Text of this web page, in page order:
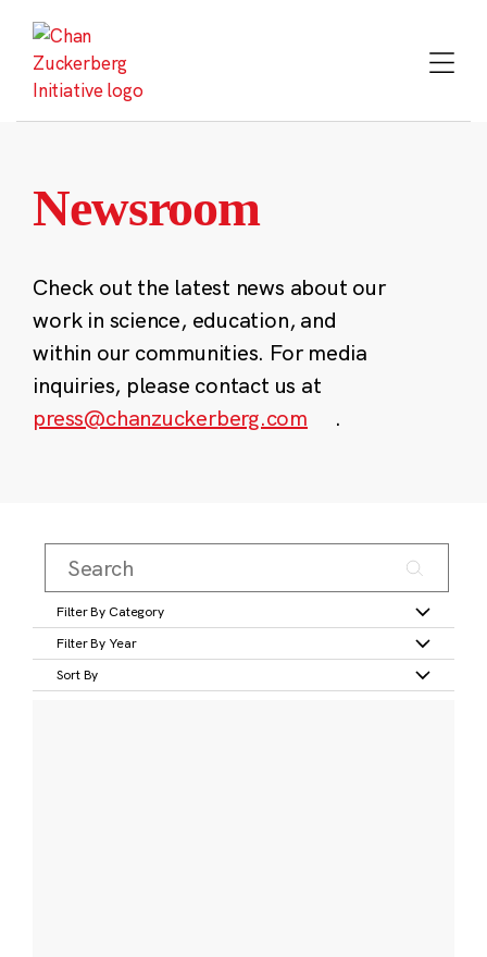
content
Newsroom
Check out the latest news about our
work in science, education, and
within our communities. For media
inquiries, please contact us at
press@chanzuckerberg.com
.
Filter By Category
Filter By Year
Sort By